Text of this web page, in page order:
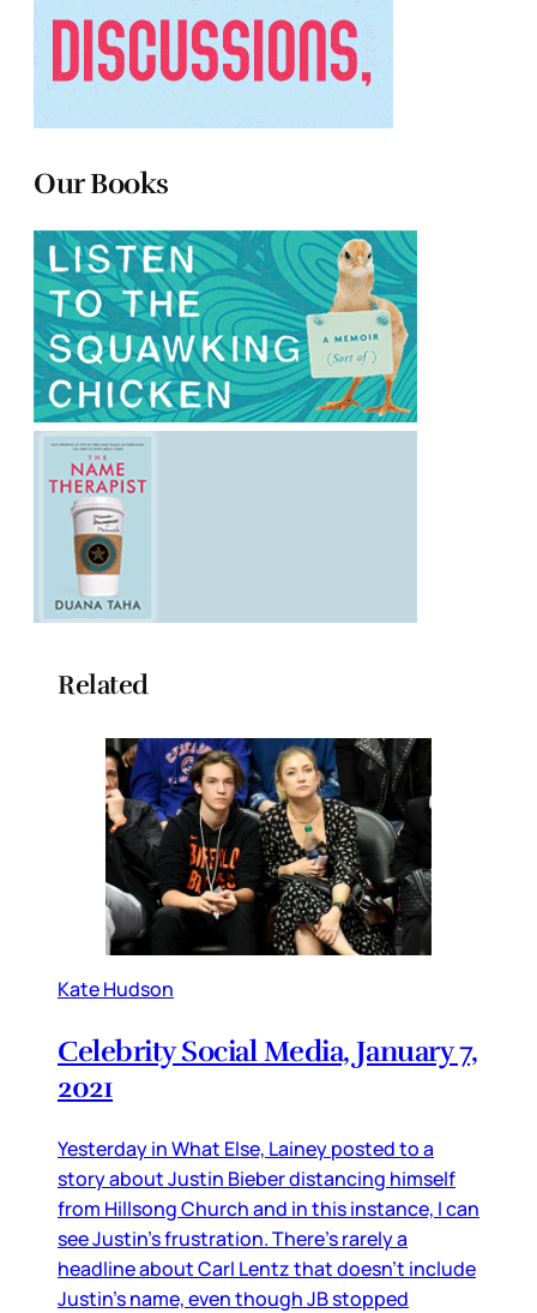
Our Books
Related
Kate Hudson
Celebrity Social Media, January 7,
2021
Yesterday in What Else, Lainey posted to a
story about Justin Bieber distancing himself
from Hillsong Church and in this instance, I can
see Justin’s frustration. There’s rarely a
headline about Carl Lentz that doesn’t include
Justin’s name, even though JB stopped